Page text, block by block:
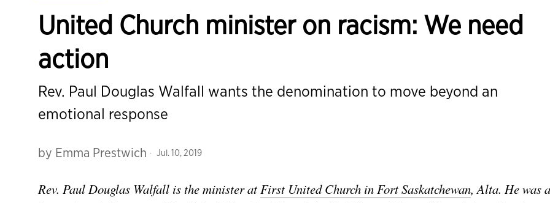
United Church minister on racism: We need
action
Rev. Paul Douglas Walfall wants the denomination to move beyond an
emotional response
by Emma Prestwich Jul. 10, 2019
Rev. Paul Douglas Walfall is the minister atFirst United Church in Fort Saskatchewan, Alta. He was